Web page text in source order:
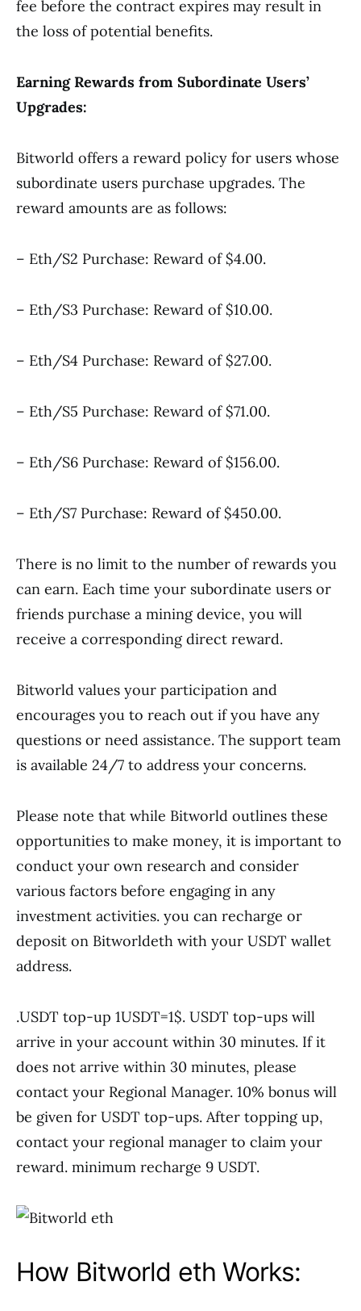
fee before the contract expires may result in
the loss of potential benefits.
Earning Rewards from Subordinate Users’
Upgrades:
Bitworld offers a reward policy for users whose
subordinate users purchase upgrades. The
reward amounts are as follows:
– Eth/S2 Purchase: Reward of $4.00.
– Eth/S3 Purchase: Reward of $10.00.
– Eth/S4 Purchase: Reward of $27.00.
– Eth/S5 Purchase: Reward of $71.00.
– Eth/S6 Purchase: Reward of $156.00.
– Eth/S7 Purchase: Reward of $450.00.
There is no limit to the number of rewards you
can earn. Each time your subordinate users or
friends purchase a mining device, you will
receive a corresponding direct reward.
Bitworld values your participation and
encourages you to reach out if you have any
questions or need assistance. The support team
is available 24/7 to address your concerns.
Please note that while Bitworld outlines these
opportunities to make money, it is important to
conduct your own research and consider
various factors before engaging in any
investment activities. you can recharge or
deposit on Bitworldeth with your USDT wallet
address.
.USDT top-up 1USDT=1$. USDT top-ups will
arrive in your account within 30 minutes. If it
does not arrive within 30 minutes, please
contact your Regional Manager. 10% bonus will
be given for USDT top-ups. After topping up,
contact your regional manager to claim your
reward. minimum recharge 9 USDT.
How Bitworld eth Works: